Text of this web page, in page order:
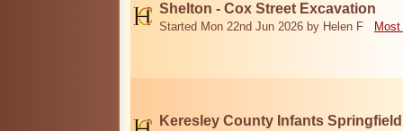
Shelton - Cox Street Excavation
Started Mon 22nd Jun 2026 by Helen F
Keresley County Infants